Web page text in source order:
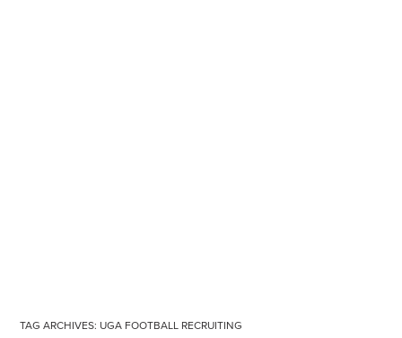
TAG ARCHIVES: UGA FOOTBALL RECRUITING